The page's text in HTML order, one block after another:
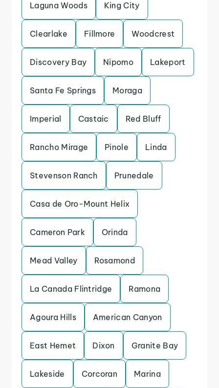
Laguna Woods King City
Clearlake Fillmore Woodcrest
Discovery Bay Nipomo Lakeport
Santa Fe Springs Moraga
Imperial Castaic Red Bluff
Rancho Mirage Pinole Linda
Stevenson Ranch Prunedale
Casa de Oro-Mount Helix
Cameron Park Orinda
Mead Valley Rosamond
La Canada Flintridge Ramona
Agoura Hills American Canyon
East Hemet Dixon Granite Bay
Lakeside Corcoran Marina